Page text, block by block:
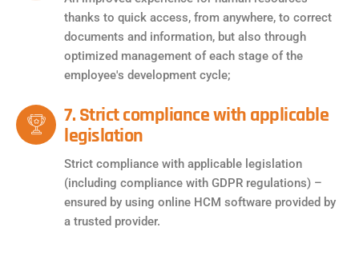
thanks to quick access, from anywhere, to correct
documents and information, but also through
optimized management of each stage of the
employee's development cycle;
7. Strict compliance with applicable
legislation
Strict compliance with applicable legislation
(including compliance with GDPR regulations) –
ensured by using online HCM software provided by
a trusted provider.